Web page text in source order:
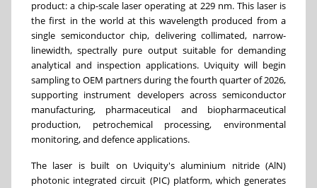
product: a chip-scale laser operating at 229 nm. This laser is
the first in the world at this wavelength produced from a
single semiconductor chip, delivering collimated, narrow-
linewidth, spectrally pure output suitable for demanding
analytical and inspection applications. Uviquity will begin
sampling to OEM partners during the fourth quarter of 2026,
supporting instrument developers across semiconductor
manufacturing, pharmaceutical and biopharmaceutical
production, petrochemical processing, environmental
monitoring, and defence applications.
The laser is built on Uviquity's aluminium nitride (AlN)
photonic integrated circuit (PIC) platform, which generates